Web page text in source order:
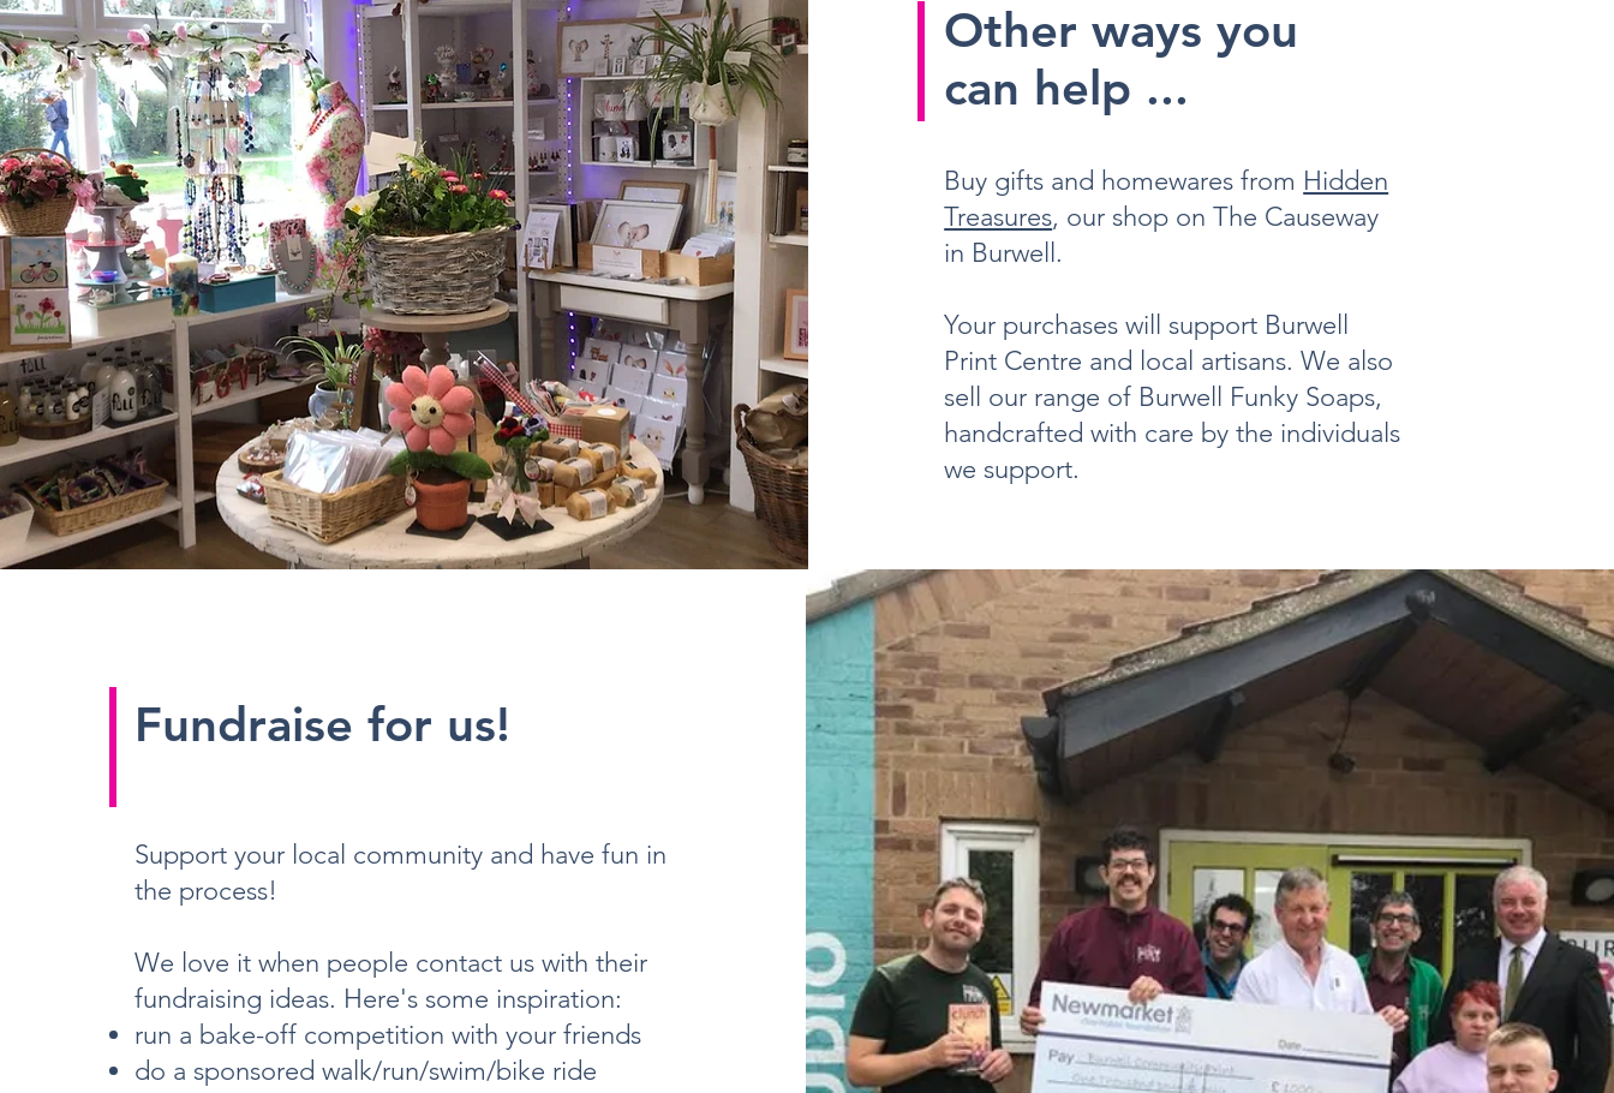
Other ways you
can help ...
Buy gifts and homewares from Hidden
Treasures, our shop on The Causeway
in Burwell.
Your purchases will support Burwell
Print Centre and local artisans. We also
sell our range of Burwell Funky Soaps,
handcrafted with care by the individuals
we support.
Fundraise for us!
Support your local community and have fun in
the process!
We love it when people contact us with their
fundraising ideas. Here's some inspiration:
run a bake-off competition with your friends
do a sponsored walk/run/swim/bike ride